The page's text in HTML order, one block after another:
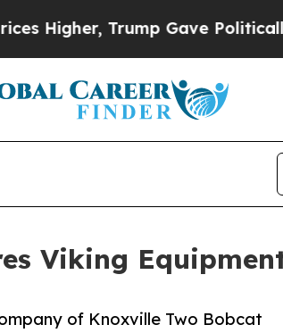
Trump Gave Politically
Viking
of Knoxville Two Bobcat